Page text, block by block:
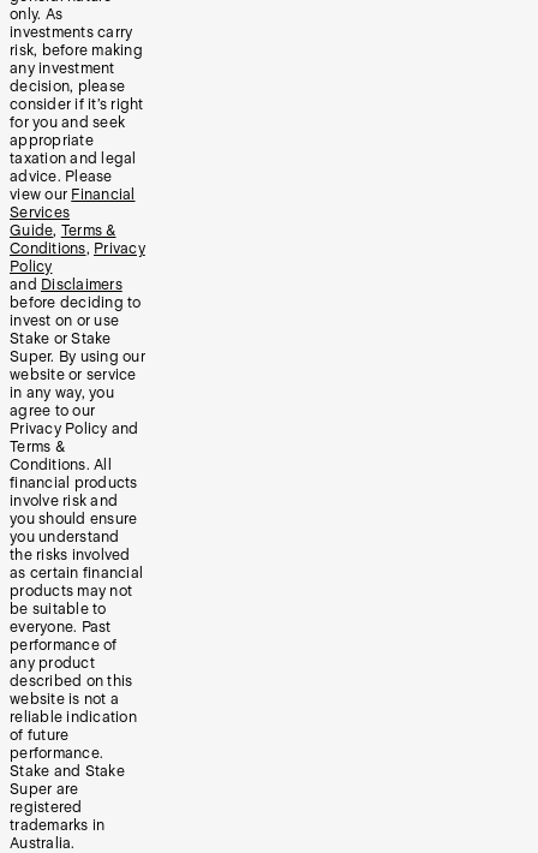
only. As
investments carry
risk, before making
any investment
decision, please
consider if it’s right
for you and seek
appropriate
taxation and legal
advice. Please
view our Financial
Services
Guide, Terms &
Conditions, Privacy
Policy
and Disclaimers
before deciding to
invest on or use
Stake or Stake
Super. By using our
website or service
in any way, you
agree to our
Privacy Policy and
Terms &
Conditions. All
financial products
involve risk and
you should ensure
you understand
the risks involved
as certain financial
products may not
be suitable to
everyone. Past
performance of
any product
described on this
website is not a
reliable indication
of future
performance.
Stake and Stake
Super are
registered
trademarks in
Australia.